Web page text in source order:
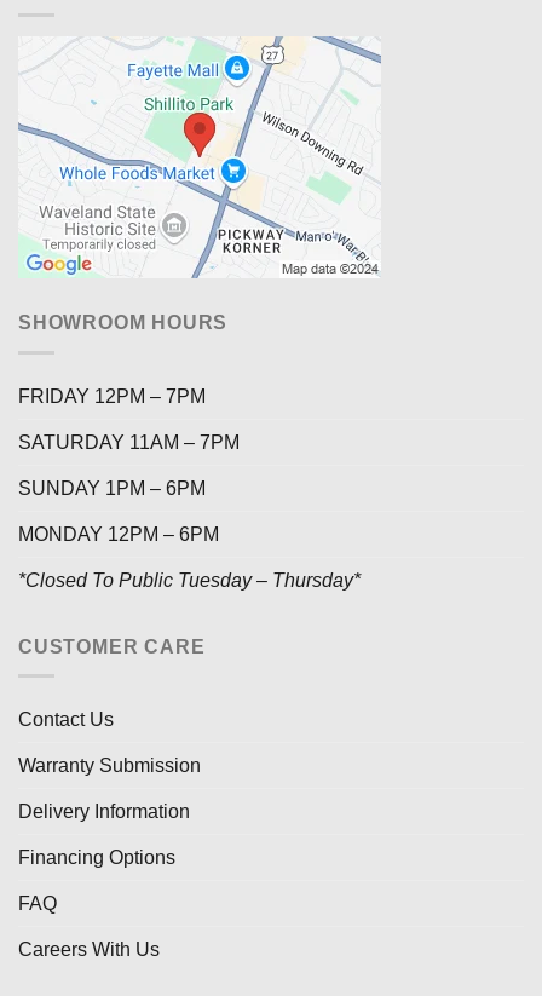
SHOWROOM HOURS
FRIDAY 12PM – 7PM
SATURDAY 11AM – 7PM
SUNDAY 1PM – 6PM
MONDAY 12PM – 6PM
*Closed To Public Tuesday – Thursday*
CUSTOMER CARE
Contact Us
Warranty Submission
Delivery Information
Financing Options
FAQ
Careers With Us